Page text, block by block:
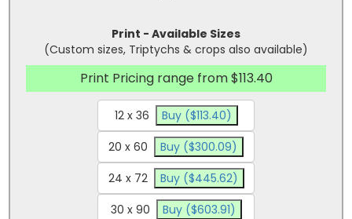
Print - Available Sizes
(Custom sizes, Triptychs & crops also available)
Print Pricing range from $113.40
12 x 36
Buy ($113.40)
20 x 60
Buy ($300.09)
24 x 72
Buy ($445.62)
30 x 90
Buy ($603.91)